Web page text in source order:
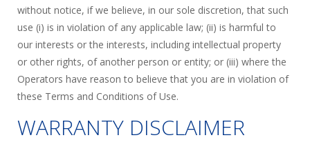
without notice, if we believe, in our sole discretion, that such
use (i) is in violation of any applicable law; (ii) is harmful to
our interests or the interests, including intellectual property
or other rights, of another person or entity; or (iii) where the
Operators have reason to believe that you are in violation of
these Terms and Conditions of Use.
WARRANTY DISCLAIMER